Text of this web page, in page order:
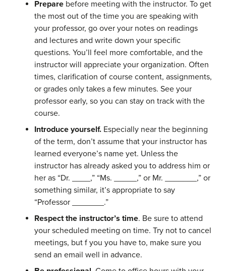
Prepare before meeting with the instructor. To get
the most out of the time you are speaking with
your professor, go over your notes on readings
and lectures and write down your specific
questions. You’ll feel more comfortable, and the
instructor will appreciate your organization. Often
times, clarification of course content, assignments,
or grades only takes a few minutes. See your
professor early, so you can stay on track with the
course.
Introduce yourself. Especially near the beginning
of the term, don’t assume that your instructor has
learned everyone’s name yet. Unless the
instructor has already asked you to address him or
her as “Dr. ____,” “Ms. _____,” or Mr. _______,” or
something similar, it’s appropriate to say
“Professor _______.”
Respect the instructor’s time. Be sure to attend
your scheduled meeting on time. Try not to cancel
meetings, but f you you have to, make sure you
send an email well in advance.